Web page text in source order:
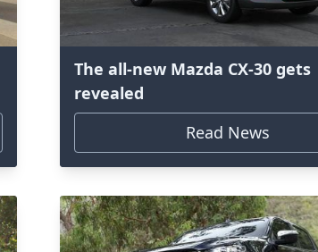
The all-new Mazda CX-30 gets
revealed
Read News